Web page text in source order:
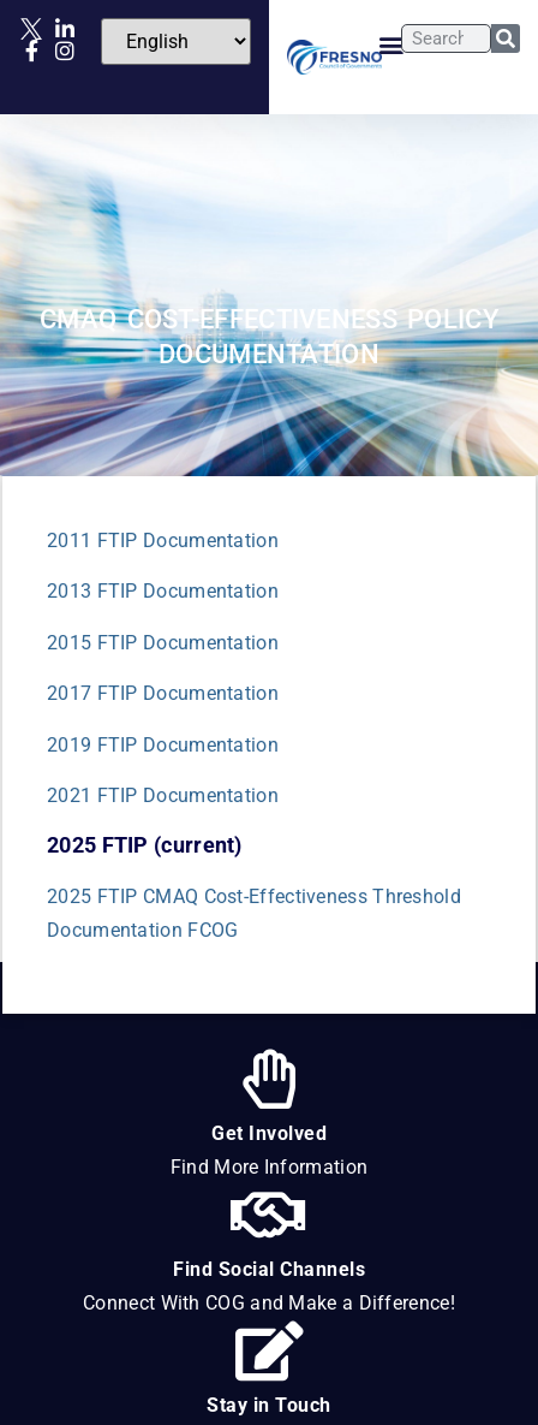
CMAQ COST-EFFECTIVENESS POLICY
DOCUMENTATION
2011 FTIP Documentation
2013 FTIP Documentation
2015 FTIP Documentation
2017 FTIP Documentation
2019 FTIP Documentation
2021 FTIP Documentation
2025 FTIP (current)
2025 FTIP CMAQ Cost-Effectiveness Threshold
Documentation FCOG
Get Involved
Find More Information
Find Social Channels
Connect With COG and Make a Difference!
Stay in Touch